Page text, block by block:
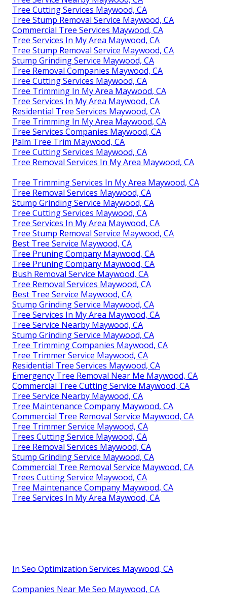
Tree Cutting Services Maywood, CA
Tree Stump Removal Service Maywood, CA
Commercial Tree Services Maywood, CA
Tree Services In My Area Maywood, CA
Tree Stump Removal Service Maywood, CA
Stump Grinding Service Maywood, CA
Tree Removal Companies Maywood, CA
Tree Cutting Services Maywood, CA
Tree Trimming In My Area Maywood, CA
Tree Services In My Area Maywood, CA
Residential Tree Services Maywood, CA
Tree Trimming In My Area Maywood, CA
Tree Services Companies Maywood, CA
Palm Tree Trim Maywood, CA
Tree Cutting Services Maywood, CA
Tree Removal Services In My Area Maywood, CA
Tree Trimming Services In My Area Maywood, CA
Tree Removal Services Maywood, CA
Stump Grinding Service Maywood, CA
Tree Cutting Services Maywood, CA
Tree Services In My Area Maywood, CA
Tree Stump Removal Service Maywood, CA
Best Tree Service Maywood, CA
Tree Pruning Company Maywood, CA
Tree Pruning Company Maywood, CA
Bush Removal Service Maywood, CA
Tree Removal Services Maywood, CA
Best Tree Service Maywood, CA
Stump Grinding Service Maywood, CA
Tree Services In My Area Maywood, CA
Tree Service Nearby Maywood, CA
Stump Grinding Service Maywood, CA
Tree Trimming Companies Maywood, CA
Tree Trimmer Service Maywood, CA
Residential Tree Services Maywood, CA
Emergency Tree Removal Near Me Maywood, CA
Commercial Tree Cutting Service Maywood, CA
Tree Service Nearby Maywood, CA
Tree Maintenance Company Maywood, CA
Commercial Tree Removal Service Maywood, CA
Tree Trimmer Service Maywood, CA
Trees Cutting Service Maywood, CA
Tree Removal Services Maywood, CA
Stump Grinding Service Maywood, CA
Commercial Tree Removal Service Maywood, CA
Trees Cutting Service Maywood, CA
Tree Maintenance Company Maywood, CA
Tree Services In My Area Maywood, CA
In Seo Optimization Services Maywood, CA
Companies Near Me Seo Maywood, CA